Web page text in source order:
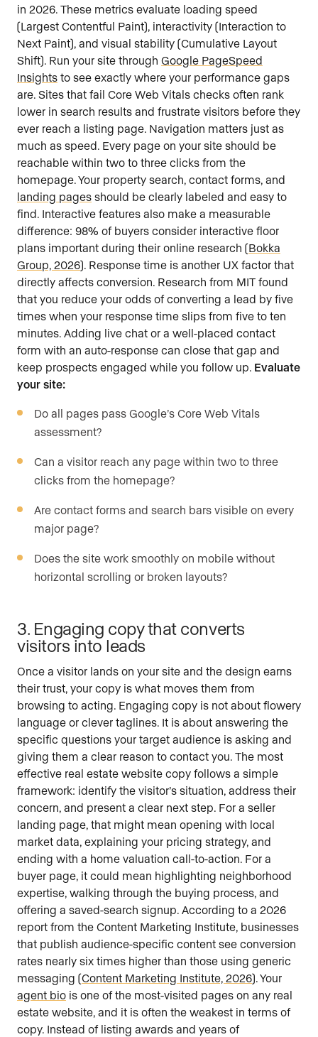
in 2026. These metrics evaluate loading speed
(Largest Contentful Paint), interactivity (Interaction to
Next Paint), and visual stability (Cumulative Layout
Shift). Run your site through Google PageSpeed
Insights to see exactly where your performance gaps
are. Sites that fail Core Web Vitals checks often rank
lower in search results and frustrate visitors before they
ever reach a listing page. Navigation matters just as
much as speed. Every page on your site should be
reachable within two to three clicks from the
homepage. Your property search, contact forms, and
landing pages should be clearly labeled and easy to
find. Interactive features also make a measurable
difference: 98% of buyers consider interactive floor
plans important during their online research (Bokka
Group, 2026). Response time is another UX factor that
directly affects conversion. Research from MIT found
that you reduce your odds of converting a lead by five
times when your response time slips from five to ten
minutes. Adding live chat or a well-placed contact
form with an auto-response can close that gap and
keep prospects engaged while you follow up. Evaluate
your site:
Do all pages pass Google’s Core Web Vitals
assessment?
Can a visitor reach any page within two to three
clicks from the homepage?
Are contact forms and search bars visible on every
major page?
Does the site work smoothly on mobile without
horizontal scrolling or broken layouts?
3. Engaging copy that converts
visitors into leads
Once a visitor lands on your site and the design earns
their trust, your copy is what moves them from
browsing to acting. Engaging copy is not about flowery
language or clever taglines. It is about answering the
specific questions your target audience is asking and
giving them a clear reason to contact you. The most
effective real estate website copy follows a simple
framework: identify the visitor’s situation, address their
concern, and present a clear next step. For a seller
landing page, that might mean opening with local
market data, explaining your pricing strategy, and
ending with a home valuation call-to-action. For a
buyer page, it could mean highlighting neighborhood
expertise, walking through the buying process, and
offering a saved-search signup. According to a 2026
report from the Content Marketing Institute, businesses
that publish audience-specific content see conversion
rates nearly six times higher than those using generic
messaging (Content Marketing Institute, 2026). Your
agent bio is one of the most-visited pages on any real
estate website, and it is often the weakest in terms of
copy. Instead of listing awards and years of